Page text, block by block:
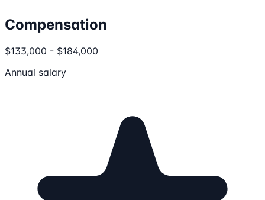
Compensation
$133,000 - $184,000
Annual salary